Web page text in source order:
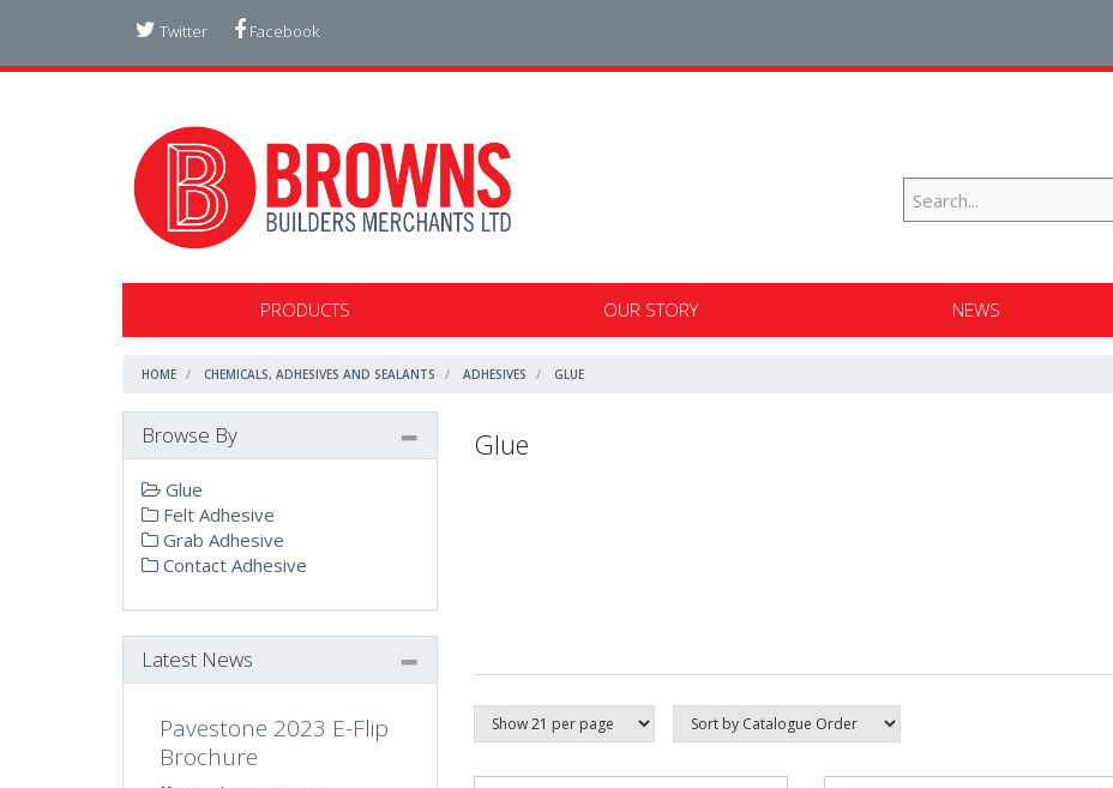
Twitter Facebook
PRODUCTS OUR STORY NEWS
HOME CHEMICALS, ADHESIVES AND SEALANTS ADHESIVES GLUE
Glue
Browse By
Glue
Felt Adhesive
Grab Adhesive
Contact Adhesive
Latest News
Pavestone 2023 E-Flip
Brochure